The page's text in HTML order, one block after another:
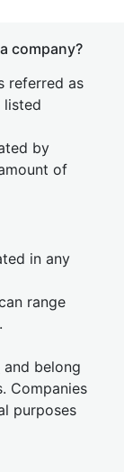
company?
referred as
listed
by
of
in any
range
and belong
Companies
purposes